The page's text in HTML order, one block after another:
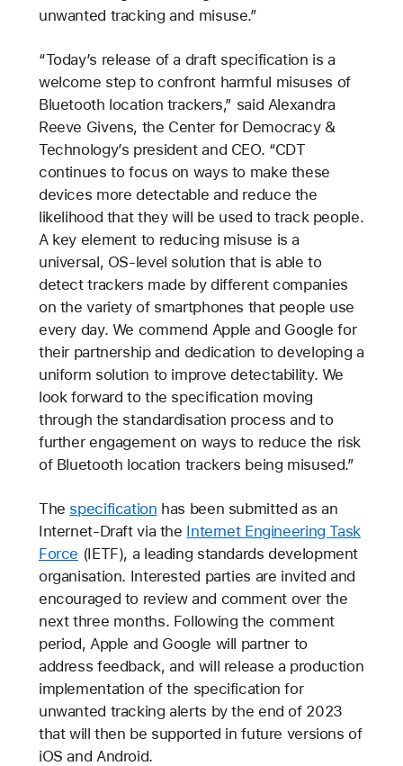
unwanted tracking and misuse.”
“Today’s release of a draft specification is a
welcome step to confront harmful misuses of
Bluetooth location trackers,” said Alexandra
Reeve Givens, the Center for Democracy &
Technology’s president and CEO. “CDT
continues to focus on ways to make these
devices more detectable and reduce the
likelihood that they will be used to track people.
A key element to reducing misuse is a
universal, OS-level solution that is able to
detect trackers made by different companies
on the variety of smartphones that people use
every day. We commend Apple and Google for
their partnership and dedication to developing a
uniform solution to improve detectability. We
look forward to the specification moving
through the standardisation process and to
further engagement on ways to reduce the risk
of Bluetooth location trackers being misused.”
The specification has been submitted as an
Internet-Draft via the Internet Engineering Task
Force (IETF), a leading standards development
organisation. Interested parties are invited and
encouraged to review and comment over the
next three months. Following the comment
period, Apple and Google will partner to
address feedback, and will release a production
implementation of the specification for
unwanted tracking alerts by the end of 2023
that will then be supported in future versions of
iOS and Android.